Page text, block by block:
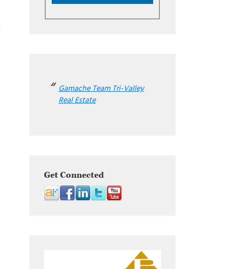
Gamache Team Tri-Valley
Real Estate
Get Connected